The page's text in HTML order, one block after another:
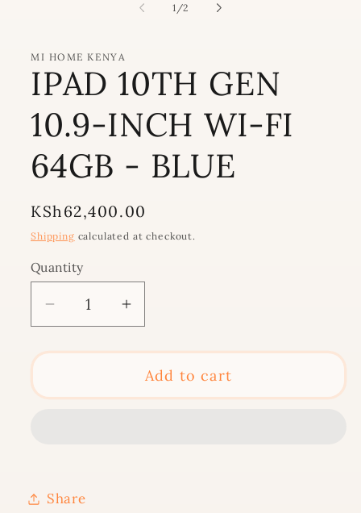
1 /of
2
MI HOME KENYA
IPAD 10TH GEN
10.9-INCH WI-FI
64GB - BLUE
Regular
price
KSh62,400.00
Shipping calculated at checkout.
Quantity
Decrease
for
10TH
FI
Increase
for
IPAD
10TH
Add to cart
Share